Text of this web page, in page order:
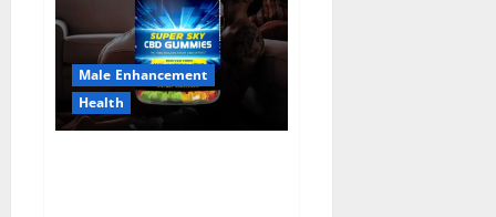
Side
Effects,
Ingredients,
Walmart,
Formula,
Maximum
Strength
Reviews?
Male Enhancement
Health